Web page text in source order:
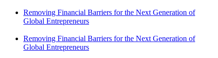
Removing Financial Barriers for the Next Generation of
Global Entrepreneurs
Removing Financial Barriers for the Next Generation of
Global Entrepreneurs